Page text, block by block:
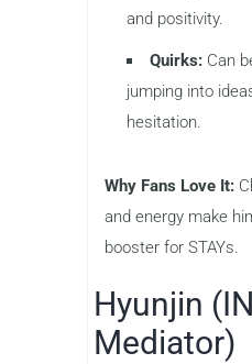
and positivity.
Quirks: Can
jumping into
hesitation.
Why Fans Love It:
and energy make
booster for STAYs.
Hyunjin
Mediator)